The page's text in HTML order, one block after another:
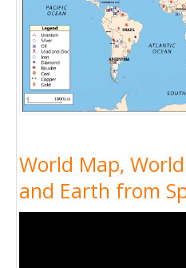
World Map,
and Earth from